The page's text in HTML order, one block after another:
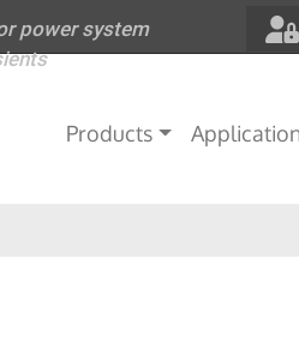
power system
Main
Products